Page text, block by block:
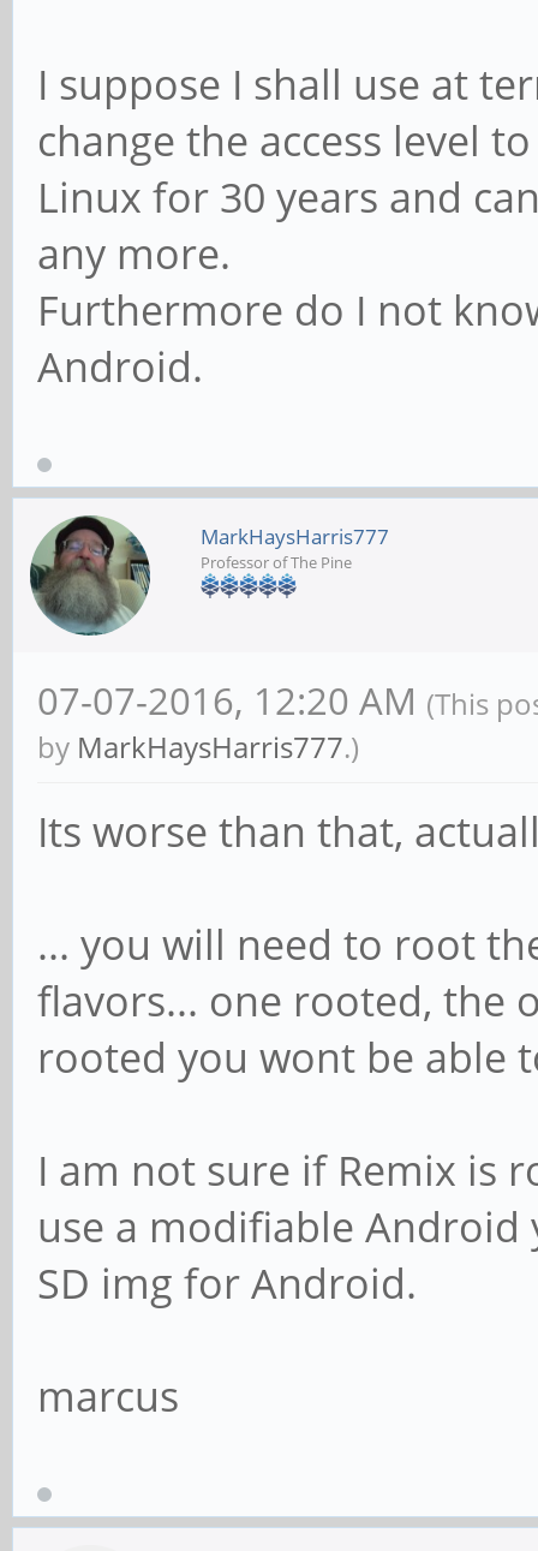
I suppose I shall use at
change the access level
Linux for 30 years and
any more.
Furthermore do I not
Android.
MarkHaysHarris777
Professor of The Pine
07-07-2016, 12:20 AM (This
by MarkHaysHarris777.)
Its worse than that,
... you will need to root
flavors... one rooted, the
rooted you wont be able
I am not sure if Remix is
use a modifiable
SD img for Android.
marcus